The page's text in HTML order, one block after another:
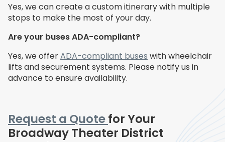
Yes, we can create a custom itinerary with multiple
stops to make the most of your day.
Are your buses ADA-compliant?
Yes, we offerADA-compliant buses with wheelchair
lifts and securement systems. Please notify us in
advance to ensure availability.
Request a Quotefor Your
Broadway Theater District